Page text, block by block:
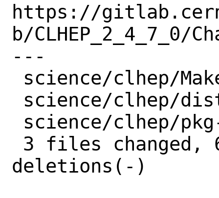
https://
b/CLHEP_2_4_7_0/
---
deletions(-)